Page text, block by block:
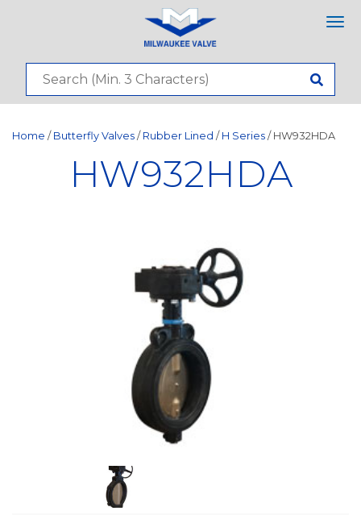
Home / Butterfly Valves / Rubber Lined / H Series / HW932HDA
HW932HDA